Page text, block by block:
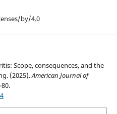
by/4.0
Scope, consequences, and the
(2025).American Journal of
80.